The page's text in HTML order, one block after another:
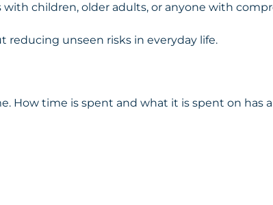
children, older adults, or anyone with
reducing unseen risks in everyday life.
How time is spent and what it is spent on has